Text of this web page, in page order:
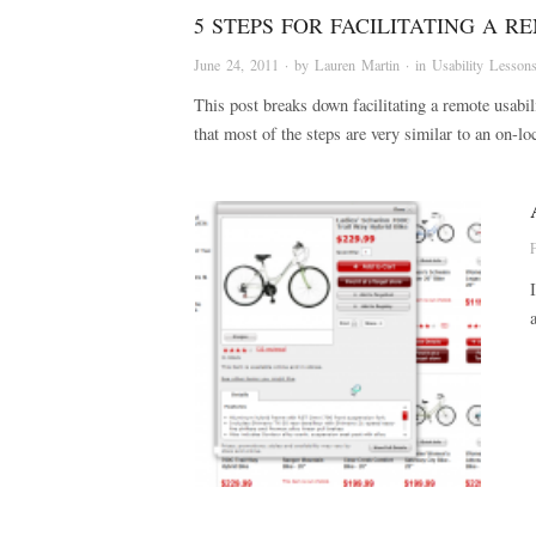
5 STEPS FOR FACILITATING A
June 24, 2011 · by Lauren Martin · in Usability Lessons
This post breaks down facilitating a remote
that most of the steps are very similar to an on-